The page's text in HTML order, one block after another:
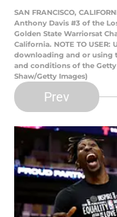
SAN FRANCISCO,
Anthony Davis #3 of the
Golden State Warriorsat
California. NOTE TO
downloading and or using
and conditions of the Getty
Shaw/Getty Images)
Prev